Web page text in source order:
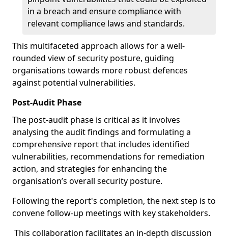
in a breach and ensure compliance with
relevant compliance laws and standards.
This multifaceted approach allows for a well-
rounded view of security posture, guiding
organisations towards more robust defences
against potential vulnerabilities.
Post-Audit Phase
The post-audit phase is critical as it involves
analysing the audit findings and formulating a
comprehensive report that includes identified
vulnerabilities, recommendations for remediation
action, and strategies for enhancing the
organisation’s overall security posture.
Following the report's completion, the next step is to
convene follow-up meetings with key stakeholders.
This collaboration facilitates an in-depth discussion